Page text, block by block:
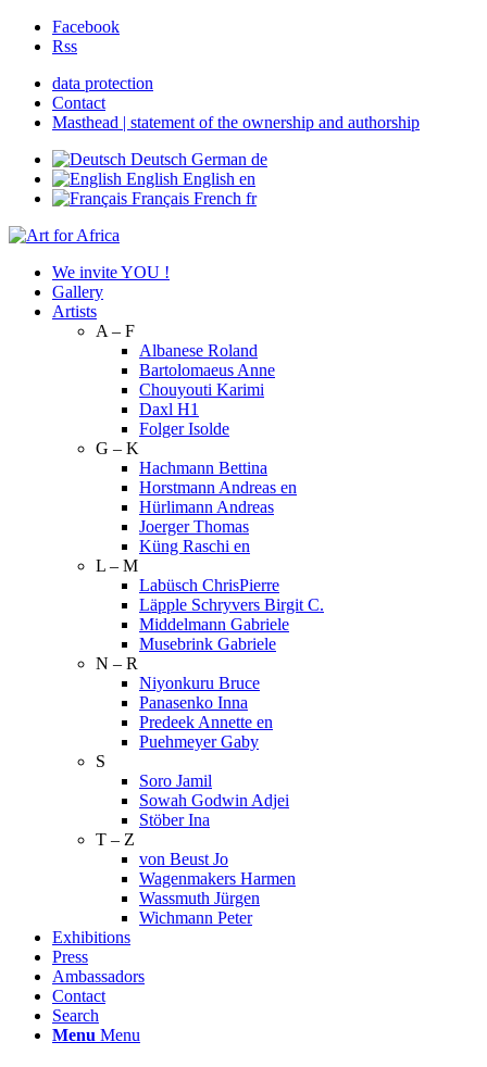
Facebook
Rss
data protection
Contact
Masthead | statement of the ownership and authorship
Deutsch German de
English English en
Français French fr
We invite YOU !
Gallery
Artists
A – F
Albanese Roland
Bartolomaeus Anne
Chouyouti Karimi
Daxl H1
Folger Isolde
G – K
Hachmann Bettina
Horstmann Andreas en
Hürlimann Andreas
Joerger Thomas
Küng Raschi en
L – M
Labüsch ChrisPierre
Läpple Schryvers Birgit C.
Middelmann Gabriele
Musebrink Gabriele
N – R
Niyonkuru Bruce
Panasenko Inna
Predeek Annette en
Puehmeyer Gaby
S
Soro Jamil
Sowah Godwin Adjei
Stöber Ina
T – Z
von Beust Jo
Wagenmakers Harmen
Wassmuth Jürgen
Wichmann Peter
Exhibitions
Press
Ambassadors
Contact
Search
Menu Menu